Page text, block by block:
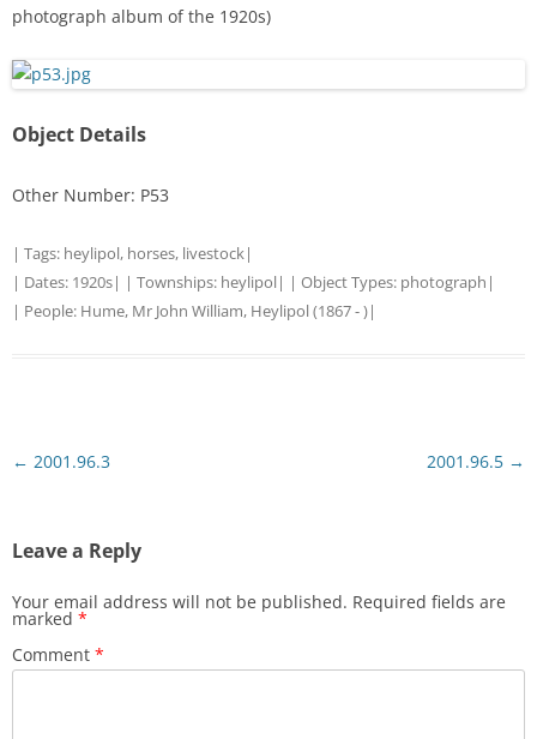
photograph album of the 1920s)
Object Details
Other Number: P53
| Tags: heylipol, horses, livestock|
| Dates: 1920s| | Townships: heylipol| | Object Types: photograph |
| People: Hume, Mr John William, Heylipol (1867 - )|
Post
← 2001.96.3 2001.96.5 →
Leave a Reply
Your email address will not be published. Required fields are
marked *
Comment *